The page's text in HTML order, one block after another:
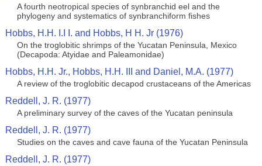
A fourth neotropical species of synbranchid eel and the
phylogeny and systematics of synbranchiform fishes
Hobbs, H.H. I.I I. and Hobbs, H H. Jr (1976)
On the troglobitic shrimps of the Yucatan Peninsula, Mexico
(Decapoda: Atyidae and Paleamonidae)
Hobbs, H.H. Jr., Hobbs, H.H. III and Daniel, M.A. (1977)
A review of the troglobitic decapod crustaceans of the Americas
Reddell, J. R. (1977)
A preliminary survey of the caves of the Yucatan peninsula
Reddell, J. R. (1977)
Studies on the caves and cave fauna of the Yucatan Peninsula
Reddell, J. R. (1977)